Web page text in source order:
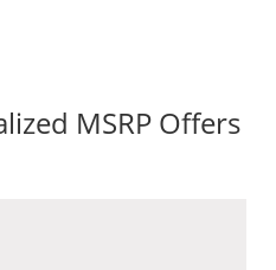
MSRP Offers